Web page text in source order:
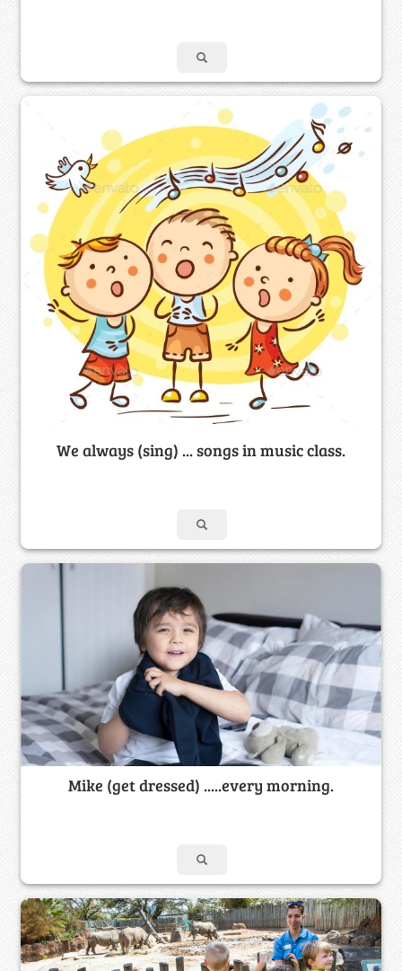
We always (sing) ... songs in music class.
Mike (get dressed) .....every morning.